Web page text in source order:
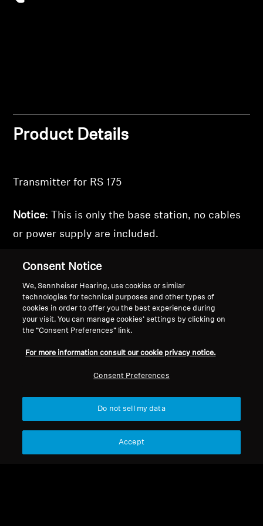
Product Details
Transmitter for RS 175
Notice: This is only the base station, no cables
or power supply are included.
Support
Back to Top
Withdraw Contract
General Terms and Conditions of
Online Sales to Consumers
Career at Sonova
Newsroom
Brand Ambassadors
Consent Notice
We, Sennheiser Hearing, use cookies or similar
technologies for technical purposes and other types of
cookies in order to offer you the best experience during
your visit. You can manage cookies’ settings by clicking on
the “Consent Preferences” link.
For more information consult our cookie privacy notice.
Consent Preferences
Do not sell my data
Accept